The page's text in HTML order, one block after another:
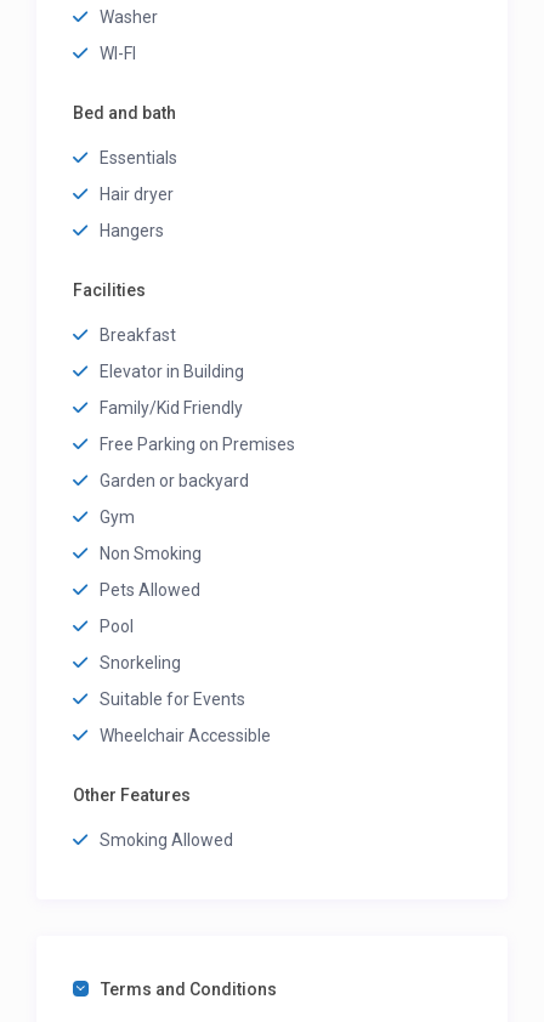
Washer
WI-FI
Bed and bath
Essentials
Hair dryer
Hangers
Facilities
Breakfast
Elevator in Building
Family/Kid Friendly
Free Parking on Premises
Garden or backyard
Gym
Non Smoking
Pets Allowed
Pool
Snorkeling
Suitable for Events
Wheelchair Accessible
Other Features
Smoking Allowed
Terms and Conditions